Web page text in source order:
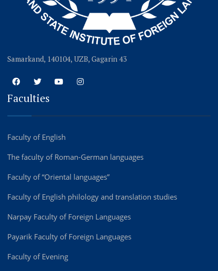
Samarkand, 140104, UZB, Gagarin 43
Faculties
Faculty of English
The faculty of Roman-German languages
Faculty of “Oriental languages”
Faculty of English philology and translation studies
Narpay Faculty of Foreign Languages
Payarik Faculty of Foreign Languages
Faculty of Evening